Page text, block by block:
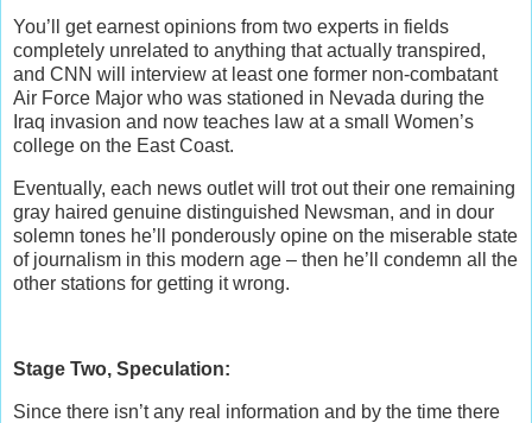
You’ll get earnest opinions from two experts in fields
completely unrelated to anything that actually transpired,
and CNN will interview at least one former non-combatant
Air Force Major who was stationed in Nevada during the
Iraq invasion and now teaches law at a small Women’s
college on the East Coast.
Eventually, each news outlet will trot out their one remaining
gray haired genuine distinguished Newsman, and in dour
solemn tones he’ll ponderously opine on the miserable state
of journalism in this modern age – then he’ll condemn all the
other stations for getting it wrong.
Stage Two, Speculation:
Since there isn’t any real information and by the time there